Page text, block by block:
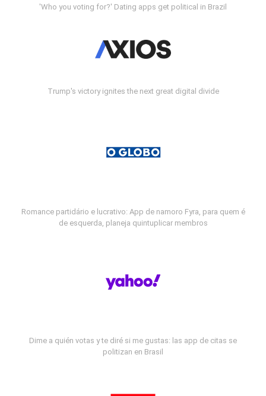
'Who you voting for?' Dating apps get political in Brazil
Trump's victory ignites the next great digital divide
Romance partidário e lucrativo: App de namoro Fyra, para quem é
de esquerda, planeja quintuplicar membros
Dime a quién votas y te diré si me gustas: las app de citas se
politizan en Brasil